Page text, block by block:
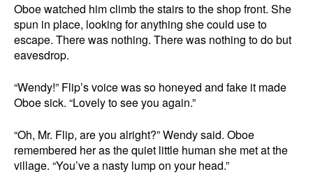
Oboe watched him climb the stairs to the shop front. She
spun in place, looking for anything she could use to
escape. There was nothing. There was nothing to do but
eavesdrop.
“Wendy!” Flip’s voice was so honeyed and fake it made
Oboe sick. “Lovely to see you again.”
“Oh, Mr. Flip, are you alright?” Wendy said. Oboe
remembered her as the quiet little human she met at the
village. “You’ve a nasty lump on your head.”